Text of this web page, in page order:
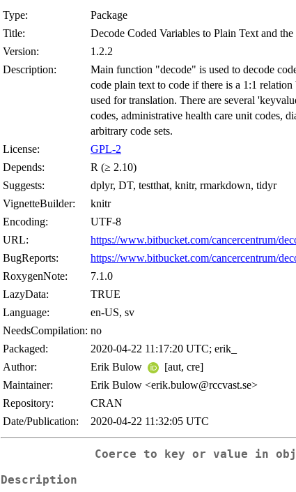
Type:
Package
Title:
Decode Coded Variables to Plain Text and
Version:
1.2.2
Description:
Main function "decode" is used to decode
code plain text to code if there is a 1:1
used for translation. There are several
codes, administrative health care unit codes,
arbitrary code sets.
License:
GPL-2
Depends:
R (≥ 2.10)
Suggests:
dplyr, DT, testthat, knitr, rmarkdown, tidyr
VignetteBuilder:
knitr
Encoding:
UTF-8
URL:
https://www.bitbucket.com/cancercentrum/
BugReports:
https://www.bitbucket.com/cancercentrum/
RoxygenNote:
7.1.0
LazyData:
TRUE
Language:
en-US, sv
NeedsCompilation: no
Packaged:
2020-04-22 11:17:20 UTC; erik_
Author:
Erik Bulow
[aut, cre]
Maintainer:
Erik Bulow <erik.bulow@rccvast.se>
Repository:
CRAN
Date/Publication:
2020-04-22 11:32:05 UTC
Coerce to key or value in
Description